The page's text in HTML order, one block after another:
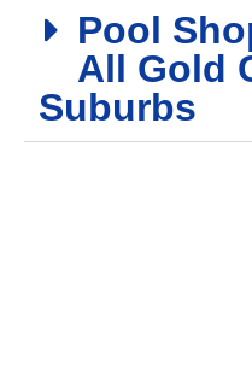
Pool
All Gold
Suburbs